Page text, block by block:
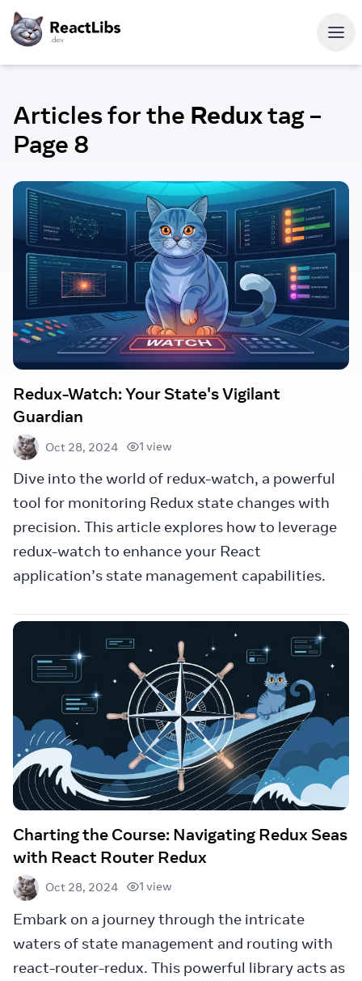
Articles for the Reduxtag–
Page 8
Redux-Watch: Your State's Vigilant
Guardian
Oct 28, 2024 1 view
Dive into the world of redux-watch, a powerful
tool for monitoring Redux state changes with
precision. This article explores how to leverage
redux-watch to enhance your React
application’s state management capabilities.
Charting the Course: Navigating Redux Seas
with React Router Redux
Oct 28, 2024 1 view
Embark on a journey through the intricate
waters of state management and routing with
react-router-redux. This powerful library acts as